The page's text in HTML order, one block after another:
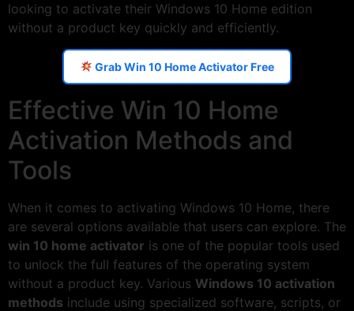
looking to activate their Windows 10 Home edition
without a product key quickly and efficiently.
Grab Win 10 Home Activator Free
Effective Win 10 Home
Activation Methods and
Tools
When it comes to activating Windows 10 Home, there
are several options available that users can explore. The
win 10 home activator is one of the popular tools used
to unlock the full features of the operating system
without a product key. Various Windows 10 activation
methods include using specialized software, scripts, or